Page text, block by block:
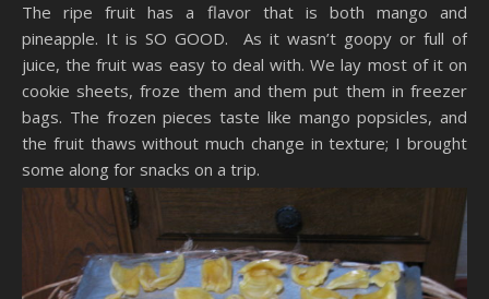
The ripe fruit has a flavor that is both mango and
pineapple. It is SO GOOD. As it wasn’t goopy or full of
juice, the fruit was easy to deal with. We lay most of it on
cookie sheets, froze them and them put them in freezer
bags. The frozen pieces taste like mango popsicles, and
the fruit thaws without much change in texture; I brought
some along for snacks on a trip.